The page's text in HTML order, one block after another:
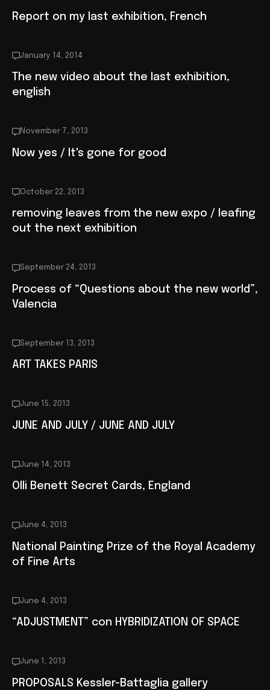
Report on my last exhibition, French
January 14, 2014
The new video about the last exhibition,
english
November 7, 2013
Now yes / It's gone for good
October 22, 2013
removing leaves from the new expo / leafing
out the next exhibition
September 24, 2013
Process of “Questions about the new world”,
Valencia
September 13, 2013
ART TAKES PARIS
June 15, 2013
JUNE AND JULY / JUNE AND JULY
June 14, 2013
Olli Benett Secret Cards, England
June 4, 2013
National Painting Prize of the Royal Academy
of Fine Arts
June 4, 2013
“ADJUSTMENT” con HYBRIDIZATION OF SPACE
June 1, 2013
PROPOSALS Kessler-Battaglia gallery